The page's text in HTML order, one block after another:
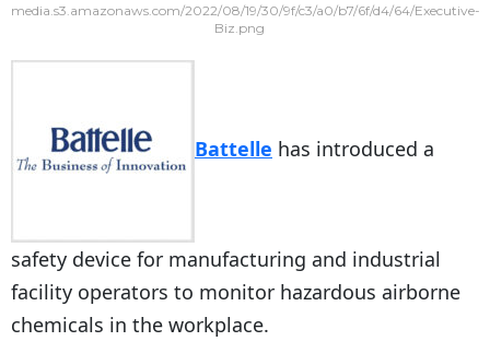
media.s3.amazonaws.com/2022/08/19/30/9f/c3/a0/b7/6f/d4/64/Executive-
Biz.png
Battelle has introduced a
safety device for manufacturing and industrial
facility operators to monitor hazardous airborne
chemicals in the workplace.